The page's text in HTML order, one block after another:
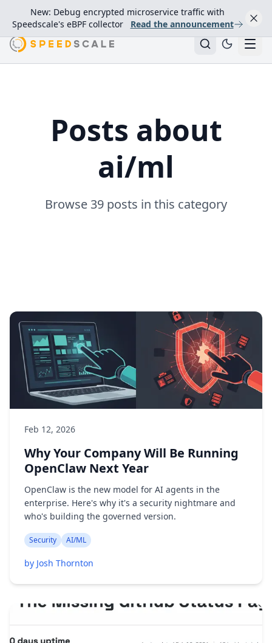
New: Debug encrypted microservice traffic with
Speedscale's eBPF collector
Read the announcement
Posts about
ai/ml
Browse 39 posts in this category
Feb 12, 2026
Why Your Company Will Be Running
OpenClaw Next Year
OpenClaw is the new model for AI agents in the
enterprise. Here's why it's a security nightmare and
who's building the governed version.
Security AI/ML
by Josh Thornton